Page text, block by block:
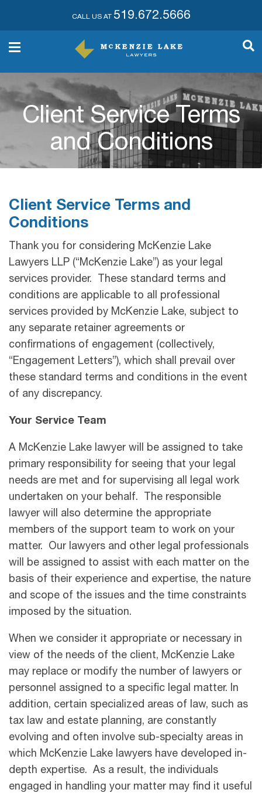
CALL US AT 519.672.5666
Client Service Terms
and Conditions
Client Service Terms and
Conditions
Thank you for considering McKenzie Lake
Lawyers LLP (“McKenzie Lake”) as your legal
services provider. These standard terms and
conditions are applicable to all professional
services provided by McKenzie Lake, subject to
any separate retainer agreements or
confirmations of engagement (collectively,
“Engagement Letters”), which shall prevail over
these standard terms and conditions in the event
of any discrepancy.
Your Service Team
A McKenzie Lake lawyer will be assigned to take
primary responsibility for seeing that your legal
needs are met and for supervising all legal work
undertaken on your behalf. The responsible
lawyer will also determine the appropriate
members of the support team to work on your
matter. Our lawyers and other legal professionals
will be assigned to assist with each matter on the
basis of their experience and expertise, the nature
and scope of the issues and the time constraints
imposed by the situation.
When we consider it appropriate or necessary in
view of the needs of the client, McKenzie Lake
may replace or modify the number of lawyers or
personnel assigned to a specific legal matter. In
addition, certain specialized areas of law, such as
tax law and estate planning, are constantly
evolving and often involve sub-specialty areas in
which McKenzie Lake lawyers have developed in-
depth expertise. As a result, the individuals
engaged in handling your matter may ﬁnd it useful